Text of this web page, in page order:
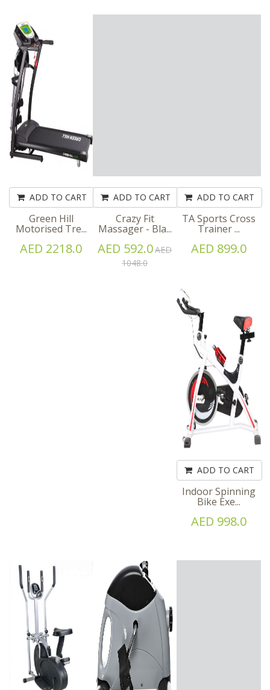
ADD TO CART
Green Hill
Motorised Tre...
AED 2218.0
ADD TO CART
Crazy Fit
Massager - Bla...
AED 592.0AED
1048.0
ADD TO CART
TA Sports Cross
Trainer ...
AED 899.0
ADD TO CART
Indoor Spinning
Bike Exe...
AED 998.0